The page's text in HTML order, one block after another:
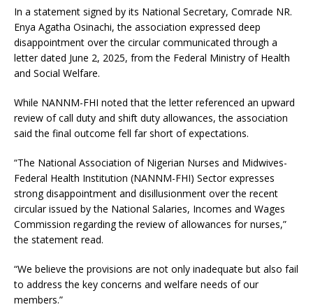
In a statement signed by its National Secretary, Comrade NR.
Enya Agatha Osinachi, the association expressed deep
disappointment over the circular communicated through a
letter dated June 2, 2025, from the Federal Ministry of Health
and Social Welfare.
While NANNM-FHI noted that the letter referenced an upward
review of call duty and shift duty allowances, the association
said the final outcome fell far short of expectations.
“The National Association of Nigerian Nurses and Midwives-
Federal Health Institution (NANNM-FHI) Sector expresses
strong disappointment and disillusionment over the recent
circular issued by the National Salaries, Incomes and Wages
Commission regarding the review of allowances for nurses,”
the statement read.
“We believe the provisions are not only inadequate but also fail
to address the key concerns and welfare needs of our
members.”